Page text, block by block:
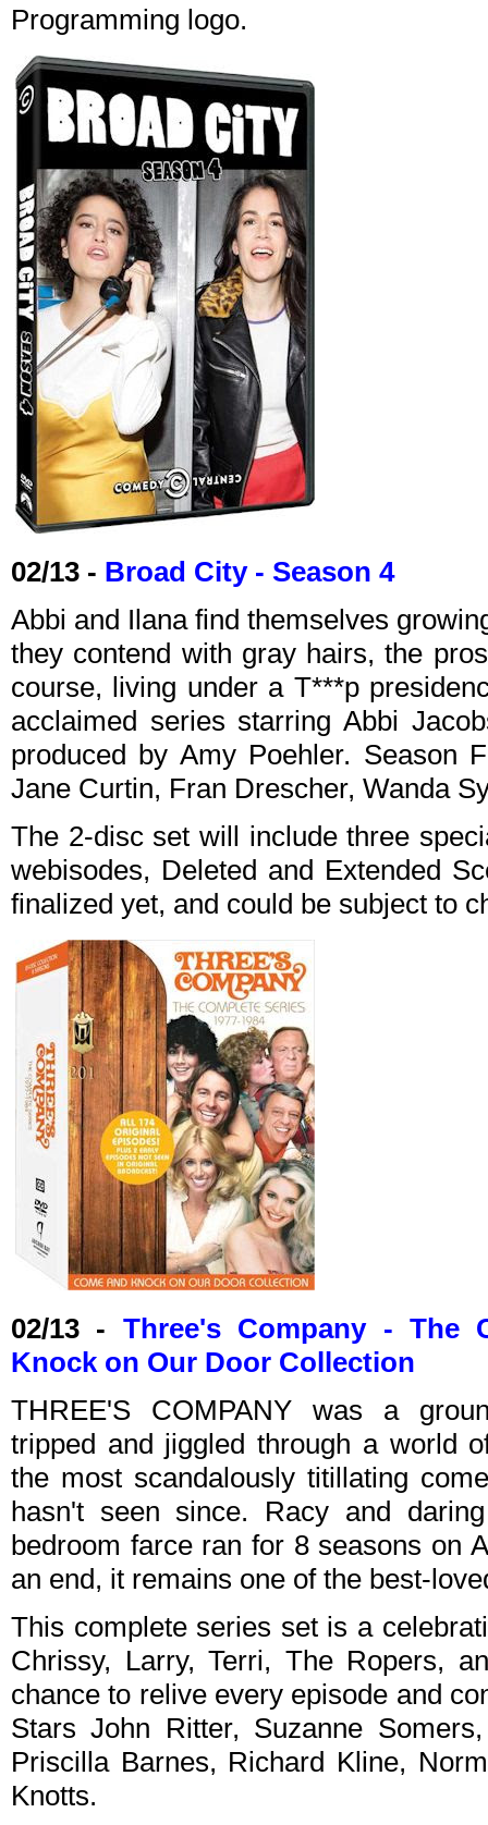
Programming logo.
02/13 - Broad City - Season 4
Abbi and Ilana find themselves
they contend with gray hairs, the
course, living under a T***p
acclaimed series starring Abbi
produced by Amy Poehler. Season
Jane Curtin, Fran Drescher, Wanda
The 2-disc set will include three
webisodes, Deleted and Extended
finalized yet, and could be subject to
02/13 - Three's Company - The
Knock on Our Door Collection
THREE'S COMPANY was a
tripped and jiggled through a world
the most scandalously titillating
hasn't seen since. Racy and
bedroom farce ran for 8 seasons on
an end, it remains one of the best-
This complete series set is a
Chrissy, Larry, Terri, The Ropers,
chance to relive every episode and
Stars John Ritter, Suzanne
Priscilla Barnes, Richard Kline,
Knotts.